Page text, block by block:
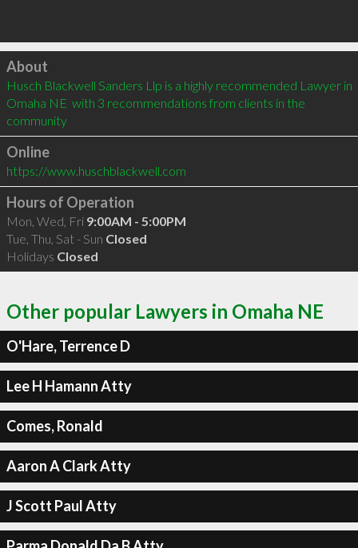
Click to load
About
Husch Blackwell Sanders Llp is a highly recommended Lawyer in
Omaha NE  with 3 recommendations from clients in the
community
Online
https://www.huschblackwell.com
Hours of Operation
Mon, Wed, Fri 9:00AM - 5:00PM
Tue, Thu, Sat - Sun Closed
Holidays Closed
Other popular Lawyers in Omaha NE
O'Hare, Terrence D
Lee H Hamann Atty
Comes, Ronald
Aaron A Clark Atty
J Scott Paul Atty